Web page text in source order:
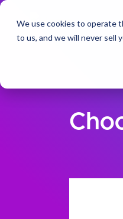
We use cookies to operate
to us, and we will never sell